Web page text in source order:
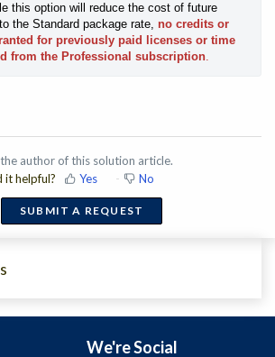
this option will reduce the cost of future
the Standard package rate, no credits or
for previously paid licenses or time
from the Professional subscription.
author of this solution article.
it helpful?
Yes No
SUBMIT A REQUEST
We're Social